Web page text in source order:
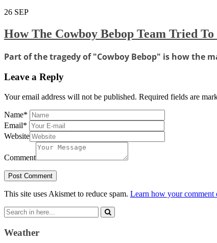
26 SEP
How The Cowboy Bebop Team Tried
Part of the tragedy of "Cowboy Bebop" is how the
Leave a Reply
Your email address will not be published. Required fields are
Name*
Email*
Website
Comment
This site uses Akismet to reduce spam. Learn how your comment
Search
for:
Weather